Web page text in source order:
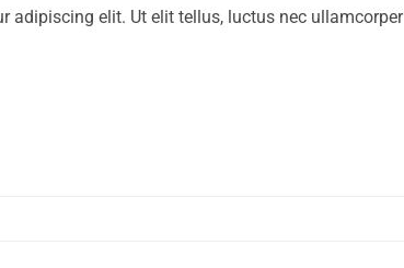
adipiscing elit. Ut elit tellus, luctus nec ullamcorper